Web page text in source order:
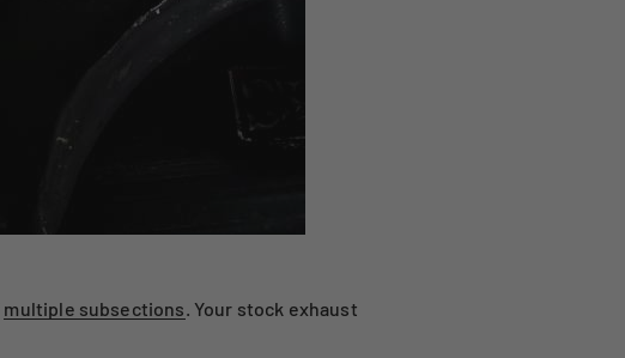
multiple subsections. Your stock exhaust